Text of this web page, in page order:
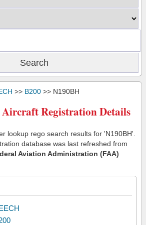
>> B200 >> N190BH
Registration Details
lookup rego search results for 'N190BH'.
database was last refreshed from
Aviation Administration (FAA)